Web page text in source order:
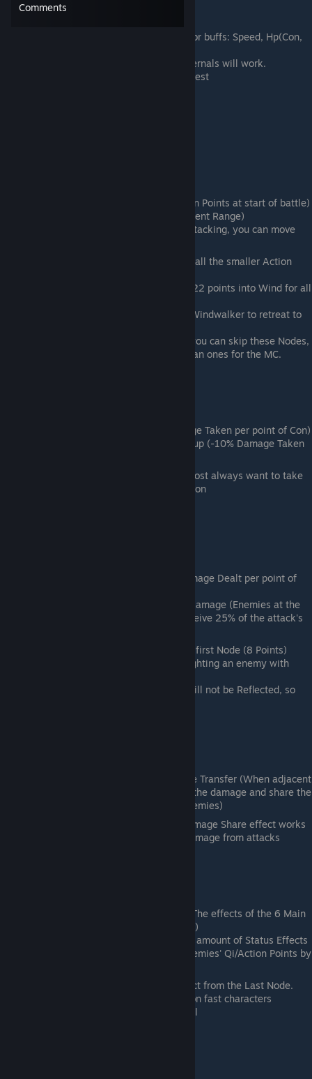
Comments
Support - Buffer/Utility
Focuses on Surviving to apply healing or buffs: Speed, Hp(Con,
Any combinations of Externals and Internals will work.
Passive Tree: Wind, Fire, Mountain, Forest
1st Node - Head Start (+100 Action Points at start of battle)
2nd Node - Quick Step (+1 Movement Range)
Final Node - Windwalker (After Attacking, you can move
For a Generalist, you will want to take all the smaller Action
Generalists should take no more than 22 points into Wind for all
Glass Cannon characters should take Windwalker to retreat to
If you have enough AS (At least 100) you can skip these Nodes,
but AS increases for Allies are rarer than ones for the MC.
1st Node - Resilient (-1.5% Damage Taken per point of Con)
3rd Node on Middle- Armor Build-up (-10% Damage Taken
A generally good tree to take. You almost always want to take
the first node on anyone with decent Con
1st Node - Strong Arm (+1.5% Damage Dealt per point of
2nd Node on Bottom - Collateral Damage (Enemies at the
edge of an Attack's Range will receive 25% of the attack's
This Tree should not be taken past the first Node (8 Points)
unless fighting mobs and/or you are fighting an enemy with
Collateral Damage's Splash Damage will not be Reflected, so
3rd Node on Bottom Row- Damage Transfer (When adjacent
to an Enemy, receive only 60% of the damage and share the
remaining 40% to the adjacent enemies)
A solid if expensive DR option. The Damage Share effect works
best if you take a decent amount of damage from attacks
2nd Node Middle - Trained Body (The effects of the 6 Main
Status Effects are reduced by 50%)
Final Node- Deadly Strike (Double amount of Status Effects
inflicted by attacks and reduce enemies' Qi/Action Points by
Mainly used for the double status effect from the Last Node.
The Delay on it is very strong as well on fast characters
The 2nd Node is good for Tanks as well